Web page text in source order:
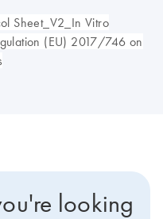
Sheet_V2_In Vitro
(EU) 2017/746 on
looking